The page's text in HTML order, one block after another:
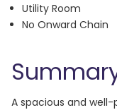
Utility Room
No Onward Chain
A spacious and